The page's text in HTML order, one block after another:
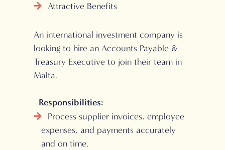
Attractive Benefits
An international investment company is
looking to hire an Accounts Payable &
Treasury Executive to join their team in
Malta.
Responsibilities:
Process supplier invoices, employee
expenses, and payments accurately
and on time.